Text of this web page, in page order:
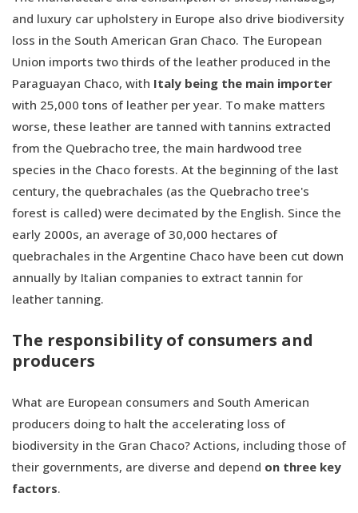
and luxury car upholstery in Europe also drive biodiversity
loss in the South American Gran Chaco. The European
Union imports two thirds of the leather produced in the
Paraguayan Chaco, with Italy being the main importer
with 25,000 tons of leather per year. To make matters
worse, these leather are tanned with tannins extracted
from the Quebracho tree, the main hardwood tree
species in the Chaco forests. At the beginning of the last
century, the quebrachales (as the Quebracho tree's
forest is called) were decimated by the English. Since the
early 2000s, an average of 30,000 hectares of
quebrachales in the Argentine Chaco have been cut down
annually by Italian companies to extract tannin for
leather tanning.
The responsibility of consumers and
producers
What are European consumers and South American
producers doing to halt the accelerating loss of
biodiversity in the Gran Chaco? Actions, including those of
their governments, are diverse and depend on three key
factors.